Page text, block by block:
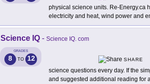
physical science units. Re-Energy.ca
electricity and heat, wind power and
Science IQ - Science IQ. com
GRADES
8 TO 12
SHARE
science questions every day. If the
and suggested additional reading for